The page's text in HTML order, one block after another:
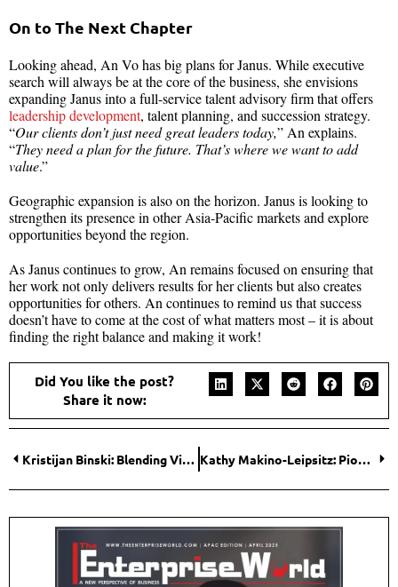
On to The Next Chapter
Looking ahead, An Vo has big plans for Janus. While executive
search will always be at the core of the business, she envisions
expanding Janus into a full-service talent advisory firm that offers
leadership development, talent planning, and succession strategy.
“Our clients don’t just need great leaders today,” An explains.
“They need a plan for the future. That’s where we want to add
value.”
Geographic expansion is also on the horizon. Janus is looking to
strengthen its presence in other Asia-Pacific markets and explore
opportunities beyond the region.
As Janus continues to grow, An remains focused on ensuring that
her work not only delivers results for her clients but also creates
opportunities for others. An continues to remind us that success
doesn’t have to come at the cost of what matters most – it is about
finding the right balance and making it work!
Did You like the post?
Share it now:
Kristijan Binski: Blending Vision, Data, and Leadership to Shape UNIKO™ Kathy Makino-Leipsitz: Pioneering Affordable Housing Through Historic Preservation in Detroit